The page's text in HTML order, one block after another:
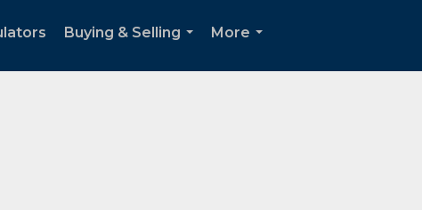
Buying & Selling
More